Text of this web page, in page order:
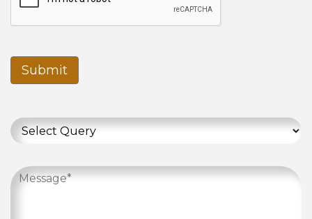
Submit